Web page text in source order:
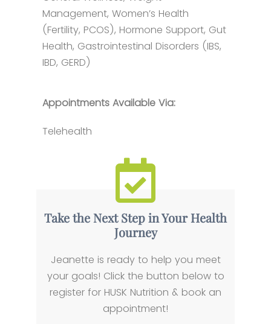
Management, Women’s Health
(Fertility, PCOS), Hormone Support, Gut
Health, Gastrointestinal Disorders (IBS,
IBD, GERD)
Appointments Available Via:
Telehealth
Take the Next Step in Your Health
Journey
Jeanette is ready to help you meet
your goals! Click the button below to
register for HUSK Nutrition & book an
appointment!